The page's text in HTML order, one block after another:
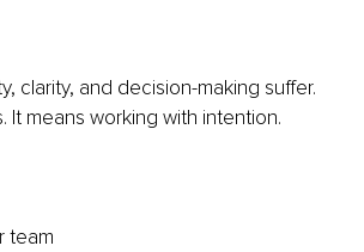
clarity, and decision-making suffer.
means working with intention.
team